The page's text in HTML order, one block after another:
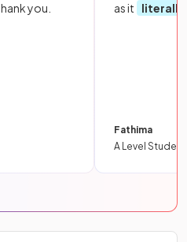
you.
as it
literally
Fathima
A Level Student